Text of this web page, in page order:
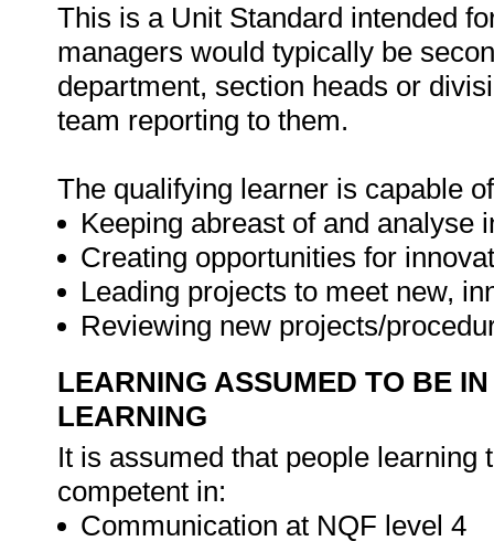
This is a Unit Standard intended
managers would typically be
department, section heads or
team reporting to them.
The qualifying learner is capable
Keeping abreast of and analyse
Creating opportunities for
Leading projects to meet new,
Reviewing new projects/
LEARNING ASSUMED TO BE
LEARNING
It is assumed that people
competent in:
Communication at NQF level 4